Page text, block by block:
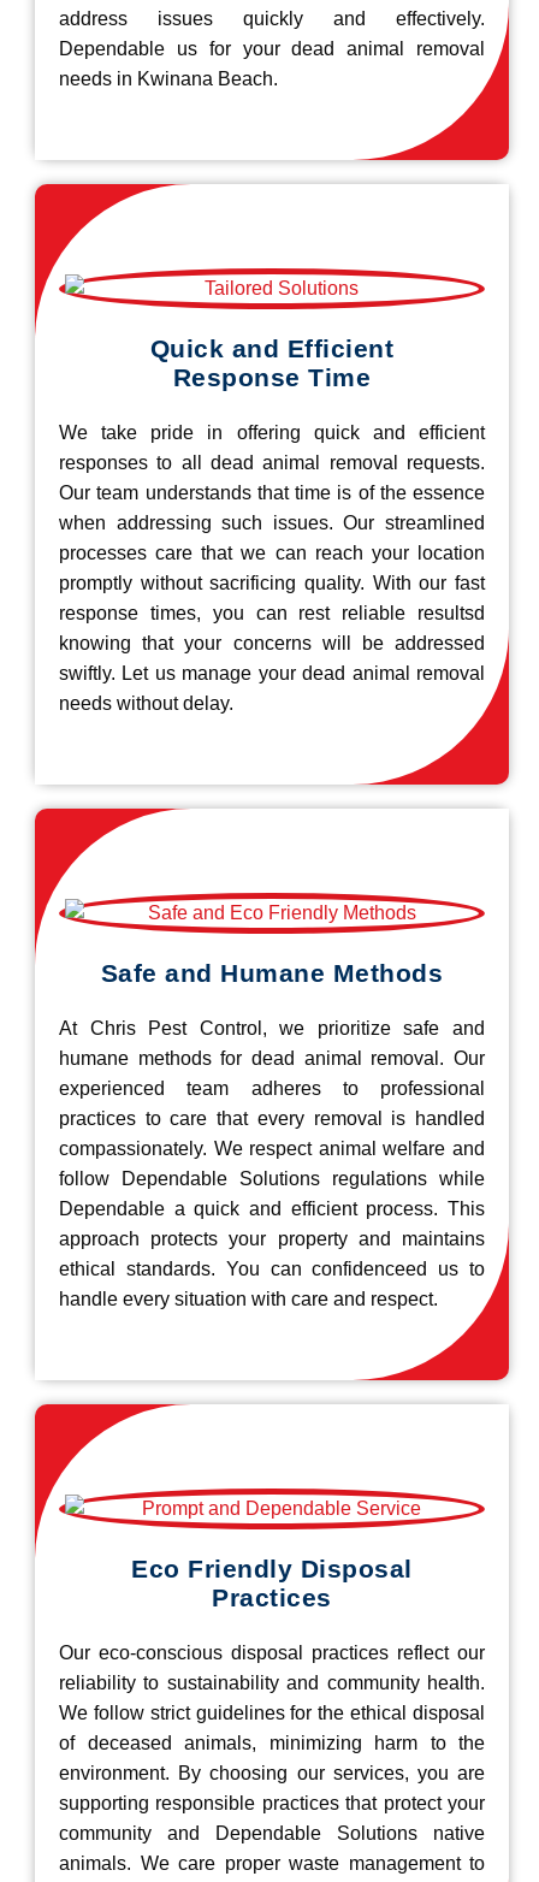
address issues quickly and effectively.
Dependable us for your dead animal removal
needs in Kwinana Beach.
Quick and Efficient
Response Time
We take pride in offering quick and efficient
responses to all dead animal removal requests.
Our team understands that time is of the essence
when addressing such issues. Our streamlined
processes care that we can reach your location
promptly without sacrificing quality. With our fast
response times, you can rest reliable resultsd
knowing that your concerns will be addressed
swiftly. Let us manage your dead animal removal
needs without delay.
Safe and Humane Methods
At Chris Pest Control, we prioritize safe and
humane methods for dead animal removal. Our
experienced team adheres to professional
practices to care that every removal is handled
compassionately. We respect animal welfare and
follow Dependable Solutions regulations while
Dependable a quick and efficient process. This
approach protects your property and maintains
ethical standards. You can confidenceed us to
handle every situation with care and respect.
Eco Friendly Disposal
Practices
Our eco-conscious disposal practices reflect our
reliability to sustainability and community health.
We follow strict guidelines for the ethical disposal
of deceased animals, minimizing harm to the
environment. By choosing our services, you are
supporting responsible practices that protect your
community and Dependable Solutions native
animals. We care proper waste management to